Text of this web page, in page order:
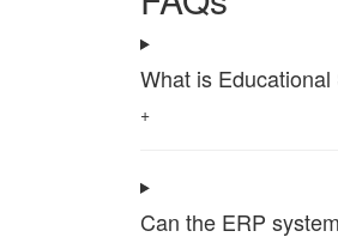
What is
+
Can the ERP